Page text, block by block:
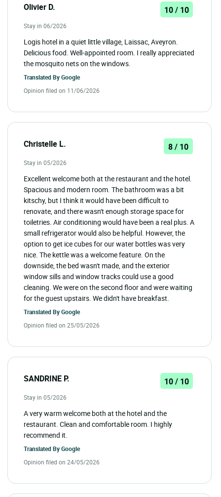
Olivier D. 10 / 10
Stay in 06/2026
Logis hotel in a quiet little village, Laissac, Aveyron.
Delicious food. Well-appointed room. I really appreciated
the mosquito nets on the windows.
Translated ByGoogle
Opinion filed on 11/06/2026
Christelle L. 8 / 10
Stay in 05/2026
Excellent welcome both at the restaurant and the hotel.
Spacious and modern room. The bathroom was a bit
kitschy, but I think it would have been difficult to
renovate, and there wasn't enough storage space for
toiletries. Air conditioning would have been a real plus. A
small refrigerator would also be helpful. However, the
option to get ice cubes for our water bottles was very
nice. The kettle was a welcome feature. On the
downside, the bed wasn't made, and the exterior
window sills and window tracks could use a good
cleaning. We were on the second floor and were waiting
for the guest upstairs. We didn't have breakfast.
Translated ByGoogle
Opinion filed on 25/05/2026
SANDRINE P. 10 / 10
Stay in 05/2026
A very warm welcome both at the hotel and the
restaurant. Clean and comfortable room. I highly
recommend it.
Translated ByGoogle
Opinion filed on 24/05/2026